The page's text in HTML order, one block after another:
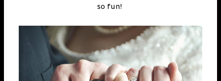
so fun!